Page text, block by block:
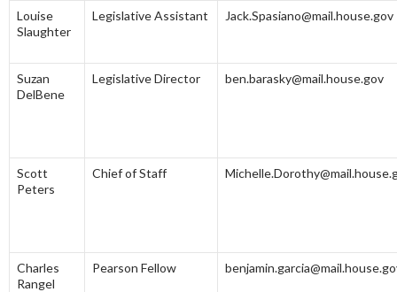
Louise
Slaughter
Legislative Assistant Jack.Spasiano@mail.house.gov
Suzan
DelBene
Legislative Director ben.barasky@mail.house.gov
Scott
Peters
Chief of Staff
Charles
Rangel
Pearson Fellow